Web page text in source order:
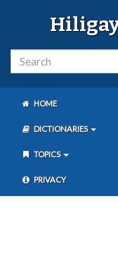
HOME
DICTIONARIES
TOPICS
PRIVACY